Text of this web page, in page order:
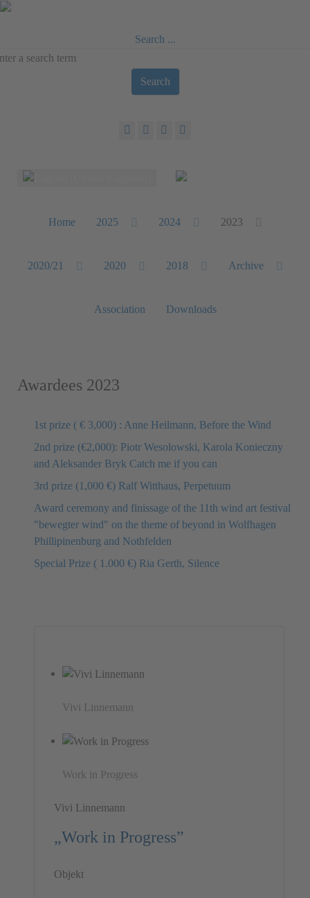
Search ...
Search
Select your language
Home 2025 2024 2023
2020/21 2020 2018 Archive
Association Downloads
Awardees 2023
1st prize ( € 3,000) : Anne Heilmann, Before the Wind
2nd prize (€2,000): Piotr Wesolowski, Karola Konieczny
and Aleksander Bryk Catch me if you can
3rd prize (1,000 €) Ralf Witthaus, Perpetuum
Award ceremony and finissage of the 11th wind art festival
"bewegter wind" on the theme of beyond in Wolfhagen
Phillipinenburg and Nothfelden
Special Prize ( 1.000 €) Ria Gerth, Silence
Vivi Linnemann
Work in Progress
Vivi Linnemann
„Work in Progress”
Objekt